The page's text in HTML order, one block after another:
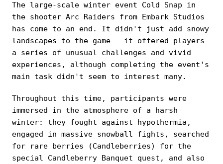
The large-scale winter event Cold Snap in
the shooter Arc Raiders from Embark Studios
has come to an end. It didn't just add snowy
landscapes to the game — it offered players
a series of unusual challenges and vivid
experiences, although completing the event's
main task didn't seem to interest many.
Throughout this time, participants were
immersed in the atmosphere of a harsh
winter: they fought against hypothermia,
engaged in massive snowball fights, searched
for rare berries (Candleberries) for the
special Candleberry Banquet quest, and also